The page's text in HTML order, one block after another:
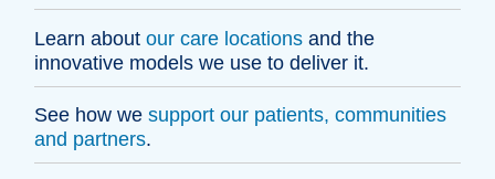
Learn about our care locations and the
innovative models we use to deliver it.
See how we support our patients, communities
and partners.